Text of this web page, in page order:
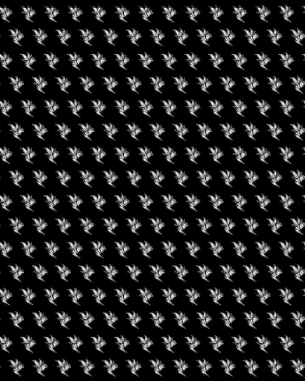
Club
marked *